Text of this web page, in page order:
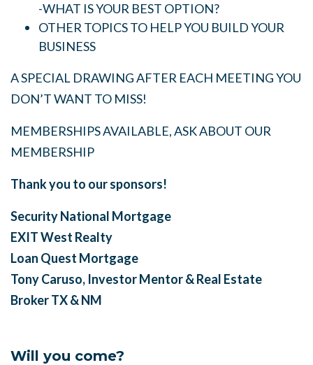
-WHAT IS YOUR BEST OPTION?
OTHER TOPICS TO HELP YOU BUILD YOUR
BUSINESS
A SPECIAL DRAWING AFTER EACH MEETING YOU
DON’T WANT TO MISS!
MEMBERSHIPS AVAILABLE, ASK ABOUT OUR
MEMBERSHIP
Thank you to our sponsors!
Security National Mortgage
EXIT West Realty
Loan Quest Mortgage
Tony Caruso, Investor Mentor & Real Estate
BrokerTX & NM
Will you come?